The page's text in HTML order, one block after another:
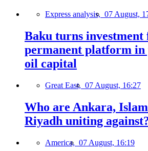
Express analysis, 07 August,
Baku turns
permanent platform in
oil capital
Great East, 07 August, 16:27
Who are Ankara,
Riyadh uniting
America, 07 August, 16:19